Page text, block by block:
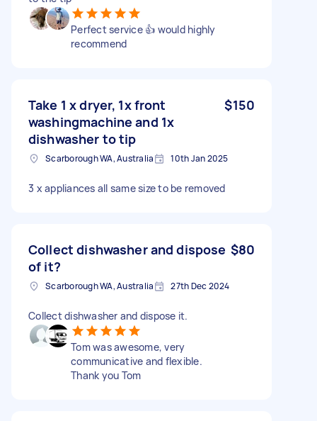
Perfect service 👍 would highly
recommend
Take 1 x dryer, 1x front
washingmachine and 1x
dishwasher to tip
$150
Scarborough WA, Australia 10th Jan 2025
3 x appliances all same size to be removed
Collect dishwasher and dispose
of it?
$80
Scarborough WA, Australia 27th Dec 2024
Collect dishwasher and dispose it.
Tom was awesome, very
communicative and flexible.
Thank you Tom